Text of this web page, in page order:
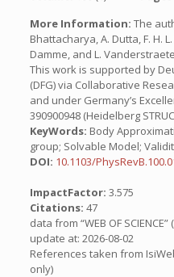
More Information: The
Bhattacharya, A. Dutta, F. H.
Damme, and L.
This work is supported by
(DFG) via Collaborative
and under Germany’s
390900948 (Heidelberg
KeyWords: Body
group; Solvable Model;
DOI: 10.1103/
ImpactFactor: 3.575
Citations: 47
data from “WEB OF
update at: 2026-08-02
References taken from
only)